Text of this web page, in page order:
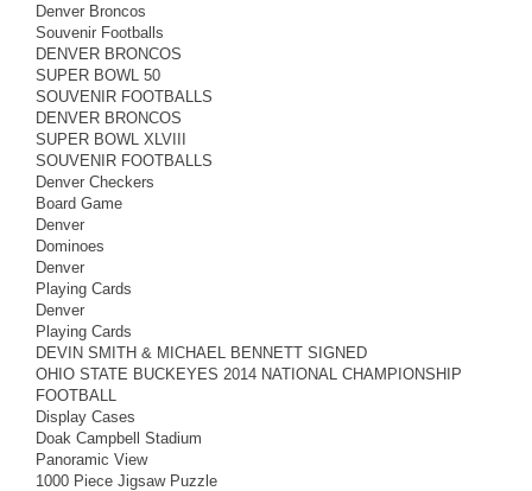
Denver Broncos
Souvenir Footballs
DENVER BRONCOS
SUPER BOWL 50
SOUVENIR FOOTBALLS
DENVER BRONCOS
SUPER BOWL XLVIII
SOUVENIR FOOTBALLS
Denver Checkers
Board Game
Denver
Dominoes
Denver
Playing Cards
Denver
Playing Cards
DEVIN SMITH & MICHAEL BENNETT SIGNED
OHIO STATE BUCKEYES 2014 NATIONAL CHAMPIONSHIP
FOOTBALL
Display Cases
Doak Campbell Stadium
Panoramic View
1000 Piece Jigsaw Puzzle